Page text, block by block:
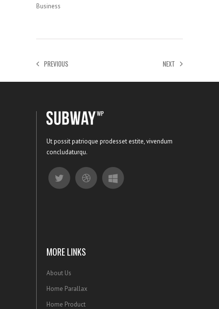
Business
PREVIOUS NEXT
Ut possit patrioque prodesset estite, vivendum
concludaturqu.
MORE LINKS
About Us
Home Parallax
Home Product